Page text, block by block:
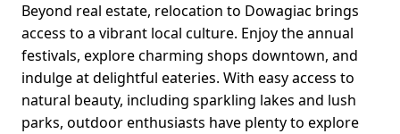
Beyond real estate, relocation to Dowagiac brings
access to a vibrant local culture. Enjoy the annual
festivals, explore charming shops downtown, and
indulge at delightful eateries. With easy access to
natural beauty, including sparkling lakes and lush
parks, outdoor enthusiasts have plenty to explore